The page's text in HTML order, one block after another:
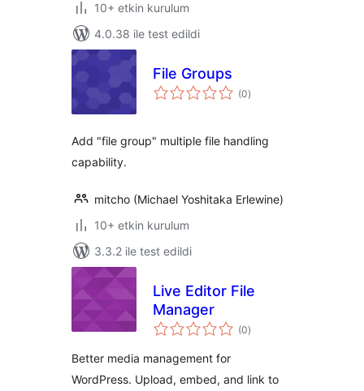
10+ etkin kurulum
4.0.38 ile test edildi
File Groups
(0toplam
puan
)
Add "file group" multiple file handling
capability.
mitcho (Michael Yoshitaka Erlewine)
10+ etkin kurulum
3.3.2 ile test edildi
Live Editor File
Manager
(0toplam
puan
)
Better media management for
WordPress. Upload, embed, and link to